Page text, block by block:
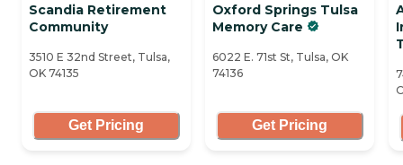
Scandia Retirement
Community
3510 E 32nd Street, Tulsa,
OK 74135
Get Pricing
Oxford Springs Tulsa
Memory Care
6022 E. 71st St, Tulsa, OK
74136
Get Pricing